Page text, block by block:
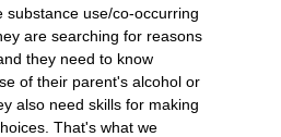
substance use/co-occurring
are searching for reasons
they need to know
of their parent's alcohol or
also need skills for making
That's what we